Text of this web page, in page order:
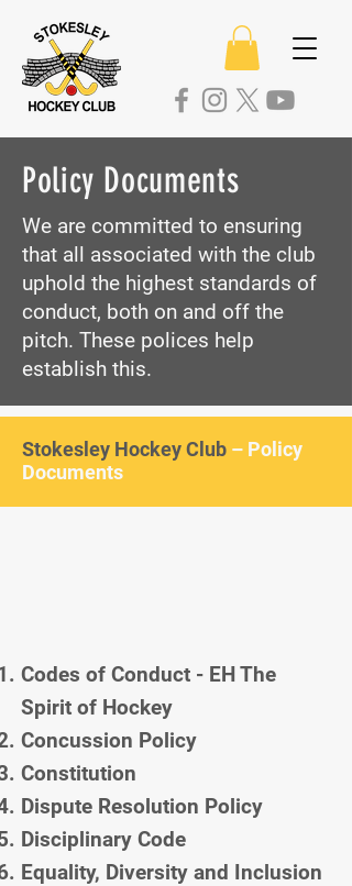
Policy Documents
We are committed to ensuring
that all associated with the club
uphold the highest standards of
conduct, both on and off the
pitch. These polices help
establish this.
Stokesley Hockey Club – Policy
Documents
Codes of Conduct - EH The
Spirit of Hockey
Concussion Policy
Constitution
Dispute Resolution Policy
Disciplinary Code
Equality, Diversity and Inclusion